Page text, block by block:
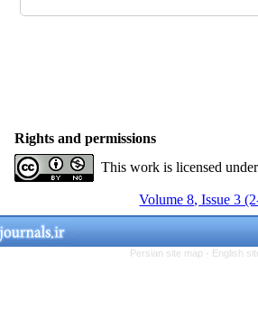
Rights and permissions
This work is licensed
Volume 8, Issue 3
Persian site map - English